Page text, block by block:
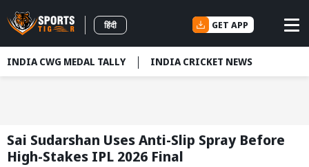
हिंदी GET APP
INDIA CWG MEDAL TALLY INDIA CRICKET NEWS
Sai Sudarshan Uses Anti-Slip Spray Before
High-Stakes IPL 2026 Final